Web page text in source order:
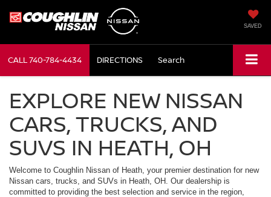
SAVED
CALL740-784-4434 DIRECTIONS Search
EXPLORE NEW NISSAN
CARS, TRUCKS, AND
SUVS IN HEATH, OH
Welcome to Coughlin Nissan of Heath, your premier destination for new
Nissan cars, trucks, and SUVs in Heath, OH. Our dealership is
committed to providing the best selection and service in the region,